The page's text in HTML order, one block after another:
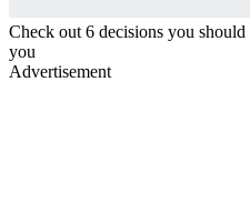
Check out 6 decisions you
you
Advertisement